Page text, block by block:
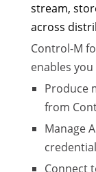
stream,
across
Control-M
enables
Produce
from
Manage
Connect